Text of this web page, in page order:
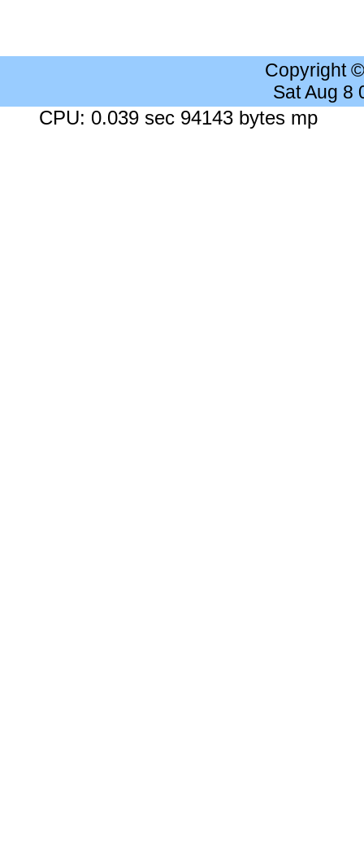
Copyright
Sat Aug 8
CPU: 0.039 sec 94143 bytes mp